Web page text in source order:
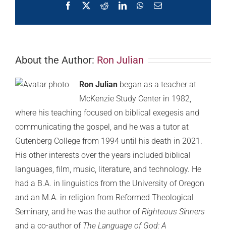
Facebook
RedditLinkedInWhatsApp
Email
About the Author: Ron Julian
Ron Julian began as a teacher at
McKenzie Study Center in 1982,
where his teaching focused on biblical exegesis and
communicating the gospel, and he was a tutor at
Gutenberg College from 1994 until his death in 2021.
His other interests over the years included biblical
languages, film, music, literature, and technology. He
had a B.A. in linguistics from the University of Oregon
and an M.A. in religion from Reformed Theological
Seminary, and he was the author ofRighteous Sinners
and a co-author of The Language of God: A